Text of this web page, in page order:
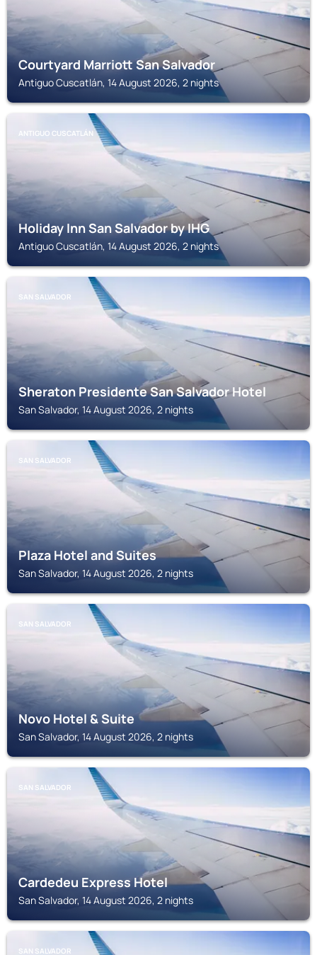
Courtyard Marriott San Salvador
Antiguo Cuscatlán, 14 August 2026, 2 nights
ANTIGUO CUSCATLÁN
Holiday Inn San Salvador by IHG
Antiguo Cuscatlán, 14 August 2026, 2 nights
SAN SALVADOR
Sheraton Presidente San Salvador Hotel
San Salvador, 14 August 2026, 2 nights
SAN SALVADOR
Plaza Hotel and Suites
San Salvador, 14 August 2026, 2 nights
SAN SALVADOR
Novo Hotel & Suite
San Salvador, 14 August 2026, 2 nights
SAN SALVADOR
Cardedeu Express Hotel
San Salvador, 14 August 2026, 2 nights
SAN SALVADOR